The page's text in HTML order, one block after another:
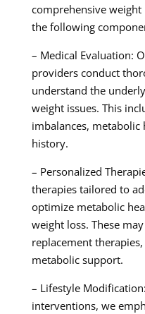
comprehensive
the following
– Medical Evaluation:
providers conduct
understand the
weight issues. This
imbalances,
history.
– Personalized
therapies tailored to
optimize metabolic
weight loss. These
replacement
metabolic support.
– Lifestyle
interventions, we